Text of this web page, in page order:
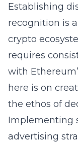
Establishing
recognition is
crypto
requires
with
here is on
the ethos of
Implementing
advertising